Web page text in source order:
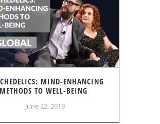
MIND-ENHANCING
METHODS TO WELL-BEING
June 22, 2019